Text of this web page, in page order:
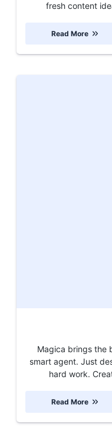
fresh content
Read More
Magica brings the
smart agent. Just
hard work.
Read More